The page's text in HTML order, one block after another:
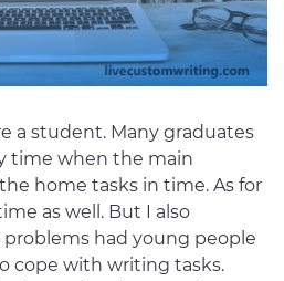
a student. Many graduates
time when the main
home tasks in time. As for
as well. But I also
had young people
cope with writing tasks.